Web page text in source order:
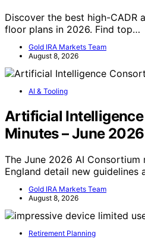
Discover the best high-CADR
floor plans in 2026. Find top…
Gold IRA Markets Team
August 8, 2026
AI & Tooling
Artificial
Minutes – June 2026
The June 2026 AI
England detail new guidelines
Gold IRA Markets Team
August 8, 2026
Retirement Planning